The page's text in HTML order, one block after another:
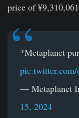
price of
*Metaplanet
— Metaplanet
15, 2024